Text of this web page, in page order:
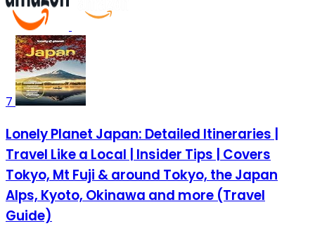
7
Lonely Planet Japan: Detailed Itineraries |
Travel Like a Local | Insider Tips | Covers
Tokyo, Mt Fuji & around Tokyo, the Japan
Alps, Kyoto, Okinawa and more (Travel
Guide)